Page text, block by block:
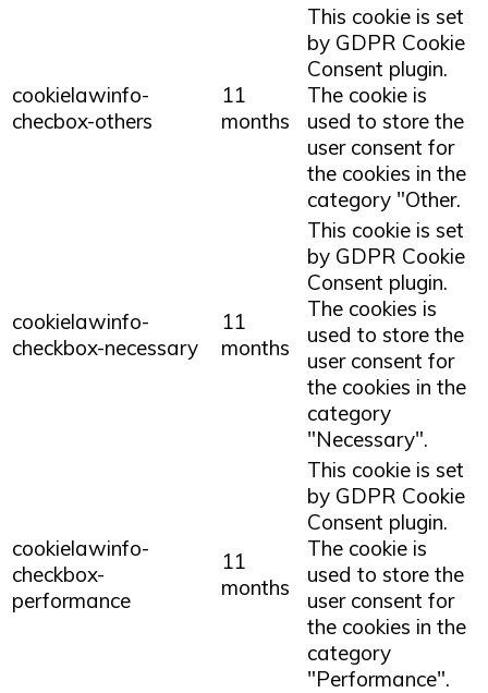
cookielawinfo-
checbox-others
11
months
This cookie is set
by GDPR Cookie
Consent plugin.
The cookie is
used to store the
user consent for
the cookies in the
category "Other.
cookielawinfo-
checkbox-necessary
11
months
This cookie is set
by GDPR Cookie
Consent plugin.
The cookies is
used to store the
user consent for
the cookies in the
category
"Necessary".
cookielawinfo-
checkbox-
performance
11
months
This cookie is set
by GDPR Cookie
Consent plugin.
The cookie is
used to store the
user consent for
the cookies in the
category
"Performance".